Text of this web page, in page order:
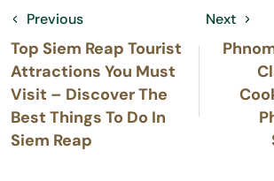
Previous
Top Siem Reap Tourist
Attractions You Must
Visit – Discover The
Best Things To Do In
Siem Reap
Next